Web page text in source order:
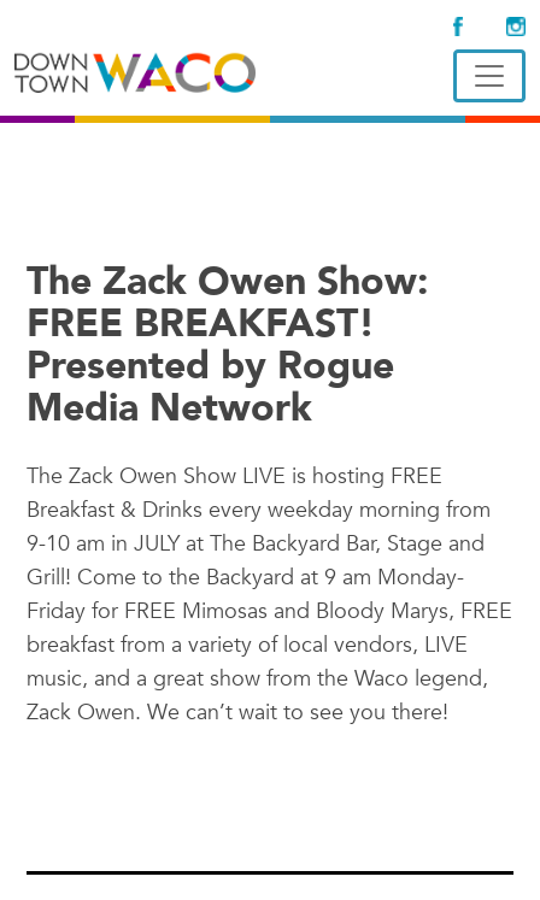
The Zack Owen Show:
FREE BREAKFAST!
Presented by Rogue
Media Network
The Zack Owen Show LIVE is hosting FREE
Breakfast & Drinks every weekday morning from
9-10 am in JULY at The Backyard Bar, Stage and
Grill! Come to the Backyard at 9 am Monday-
Friday for FREE Mimosas and Bloody Marys, FREE
breakfast from a variety of local vendors, LIVE
music, and a great show from the Waco legend,
Zack Owen. We can’t wait to see you there!